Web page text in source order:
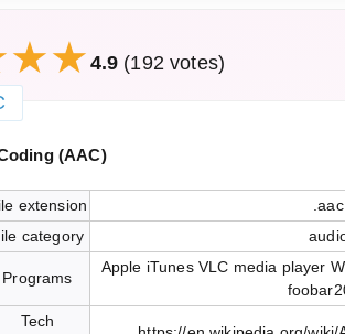
4.9 (192 votes)
(AAC)
extension
.aac
category
Programs
Apple iTunes VLC media player
Tech